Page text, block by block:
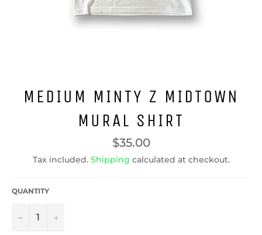
MEDIUM MINTY Z MIDTOWN
MURAL SHIRT
Regular
price
$35.00
Tax included. Shipping calculated at checkout.
QUANTITY
− +